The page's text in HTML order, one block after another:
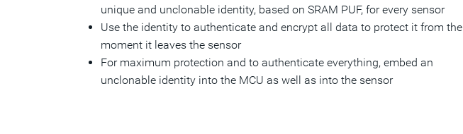
unique and unclonable identity, based on SRAM PUF, for every sensor
Use the identity to authenticate and encrypt all data to protect it from the
moment it leaves the sensor
For maximum protection and to authenticate everything, embed an
unclonable identity into the MCU as well as into the sensor